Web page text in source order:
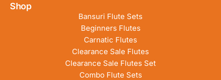
Shop
Bansuri Flute Sets
Beginners Flutes
Carnatic Flutes
Clearance Sale Flutes
Clearance Sale Flutes Set
Combo Flute Sets